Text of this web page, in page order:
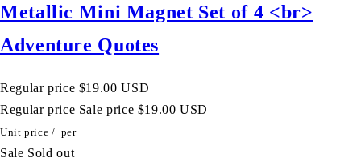
Metallic Mini Magnet Set of 4 <br>
Adventure Quotes
Regular price $19.00 USD
Regular price Sale price $19.00 USD
Unit price / per
Sale Sold out